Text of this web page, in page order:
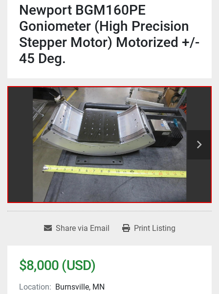
Newport BGM160PE
Goniometer (High Precision
Stepper Motor) Motorized +/-
45 Deg.
Share via Email Print Listing
$8,000 (USD)
Location: Burnsville, MN